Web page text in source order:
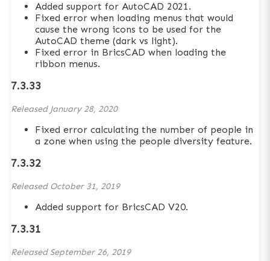
Added support for AutoCAD 2021.
Fixed error when loading menus that would
cause the wrong icons to be used for the
AutoCAD theme (dark vs light).
Fixed error in BricsCAD when loading the
ribbon menus.
7.3.33
Released January 28, 2020
Fixed error calculating the number of people in
a zone when using the people diversity feature.
7.3.32
Released October 31, 2019
Added support for BricsCAD V20.
7.3.31
Released September 26, 2019